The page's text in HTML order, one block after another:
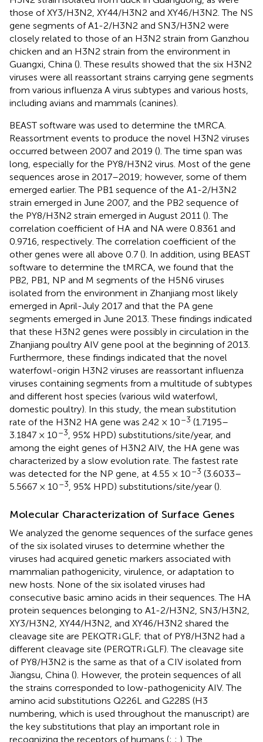
those of XY3/H3N2, XY44/H3N2 and XY46/H3N2. The NS
gene segments of A1-2/H3N2 and SN3/H3N2 were
closely related to those of an H3N2 strain from Ganzhou
chicken and an H3N2 strain from the environment in
Guangxi, China (). These results showed that the six H3N2
viruses were all reassortant strains carrying gene segments
from various influenza A virus subtypes and various hosts,
including avians and mammals (canines).
BEAST software was used to determine the tMRCA.
Reassortment events to produce the novel H3N2 viruses
occurred between 2007 and 2019 (). The time span was
long, especially for the PY8/H3N2 virus. Most of the gene
sequences arose in 2017–2019; however, some of them
emerged earlier. The PB1 sequence of the A1-2/H3N2
strain emerged in June 2007, and the PB2 sequence of
the PY8/H3N2 strain emerged in August 2011 (). The
correlation coefficient of HA and NA were 0.8361 and
0.9716, respectively. The correlation coefficient of the
other genes were all above 0.7 (). In addition, using BEAST
software to determine the tMRCA, we found that the
PB2, PB1, NP and M segments of the H5N6 viruses
isolated from the environment in Zhanjiang most likely
emerged in April-July 2017 and that the PA gene
segments emerged in June 2013. These findings indicated
that these H3N2 genes were possibly in circulation in the
Zhanjiang poultry AIV gene pool at the beginning of 2013.
Furthermore, these findings indicated that the novel
waterfowl-origin H3N2 viruses are reassortant influenza
viruses containing segments from a multitude of subtypes
and different host species (various wild waterfowl,
domestic poultry). In this study, the mean substitution
rate of the H3N2 HA gene was 2.42 × 10–3 (1.7195–
3.1847 × 10–3 , 95% HPD) substitutions/site/year, and
among the eight genes of H3N2 AIV, the HA gene was
characterized by a slow evolution rate. The fastest rate
was detected for the NP gene, at 4.55 × 10–3 (3.6033–
5.5667 × 10–3 , 95% HPD) substitutions/site/year ().
Molecular Characterization of Surface Genes
We analyzed the genome sequences of the surface genes
of the six isolated viruses to determine whether the
viruses had acquired genetic markers associated with
mammalian pathogenicity, virulence, or adaptation to
new hosts. None of the six isolated viruses had
consecutive basic amino acids in their sequences. The HA
protein sequences belonging to A1-2/H3N2, SN3/H3N2,
XY3/H3N2, XY44/H3N2, and XY46/H3N2 shared the
cleavage site are PEKQTR↓GLF; that of PY8/H3N2 had a
different cleavage site (PERQTR↓GLF). The cleavage site
of PY8/H3N2 is the same as that of a CIV isolated from
Jiangsu, China (). However, the protein sequences of all
the strains corresponded to low-pathogenicity AIV. The
amino acid substitutions Q226L and G228S (H3
numbering, which is used throughout the manuscript) are
the key substitutions that play an important role in
recognizing the receptors of humans (; ; ). The